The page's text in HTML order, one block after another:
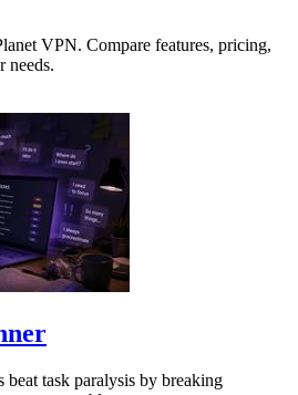
VPN. Compare features, pricing,
needs.
task paralysis by breaking